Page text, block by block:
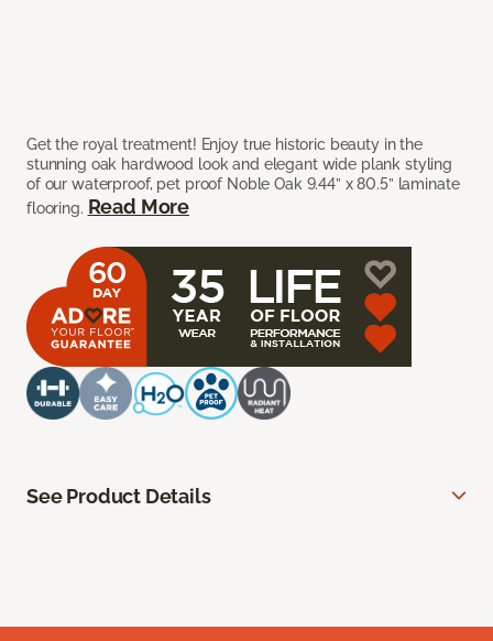
Get the royal treatment! Enjoy true historic beauty in the
stunning oak hardwood look and elegant wide plank styling
of our waterproof, pet proof Noble Oak 9.44” x 80.5” laminate
flooring. Read More
See Product Details